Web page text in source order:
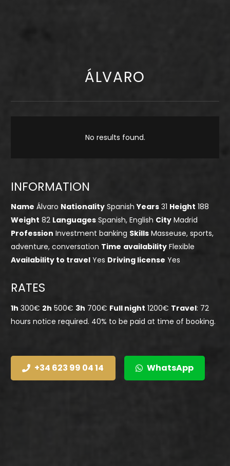
ÁLVARO
No results found.
INFORMATION
Name Álvaro Nationality SpanishYears 31 Height 188
Weight 82 Languages Spanish, English City Madrid
Profession Investment banking Skills Masseuse, sports,
adventure, conversation Time availability Flexible
Availability to travel Yes Driving license Yes
RATES
1h 300€ 2h 500€ 3h 700€ Full night 1200€ Travel: 72
hours notice required. 40% to be paid at time of booking.
+34 623 99 04 14 WhatsApp